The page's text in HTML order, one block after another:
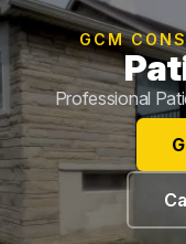
GCM
Professional